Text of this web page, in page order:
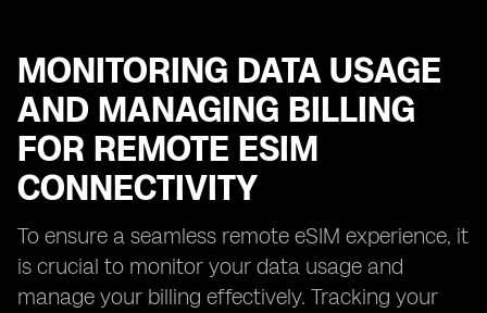
MONITORING DATA USAGE
AND MANAGING BILLING
FOR REMOTE ESIM
CONNECTIVITY
To ensure a seamless remote eSIM experience, it
is crucial to monitor your data usage and
manage your billing effectively. Tracking your